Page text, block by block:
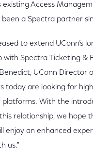
existing Access
been a Spectra partner
to extend UConn’s
with Spectra Ticketing &
UConn Director
today are looking for
platforms. With the
relationship, we hope
enjoy an enhanced
us."